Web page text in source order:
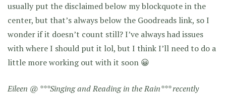
usually put the disclaimed below my blockquote in the
center, but that’s always below the Goodreads link, so I
wonder if it doesn’t count still? I’ve always had issues
with where I should put it lol, but I think I’ll need to do a
little more working out with it soon 😀
Eileen @ ***Singing and Reading in the Rain*** recently